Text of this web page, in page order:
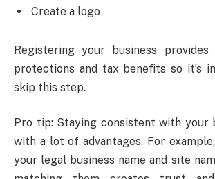
Create a logo
Registering your business
protections and tax benefits so it’s
skip this step.
Pro tip: Staying consistent with your
with a lot of advantages. For example,
your legal business name and site